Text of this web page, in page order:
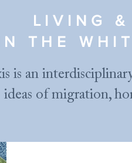
LIVING &
THE
is an
ideas of migration,